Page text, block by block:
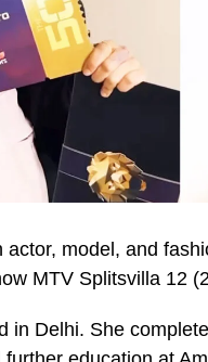
model, and
MTV Splitsvilla 12
in Delhi. She